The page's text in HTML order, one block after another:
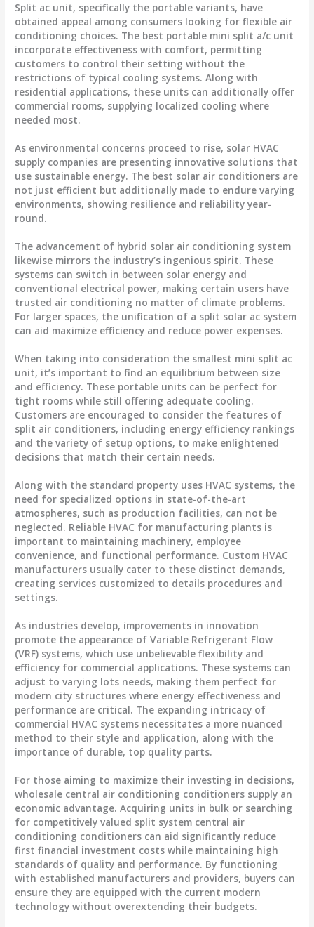
Split ac unit, specifically the portable variants, have
obtained appeal among consumers looking for flexible air
conditioning choices. The best portable mini split a/c unit
incorporate effectiveness with comfort, permitting
customers to control their setting without the
restrictions of typical cooling systems. Along with
residential applications, these units can additionally offer
commercial rooms, supplying localized cooling where
needed most.
As environmental concerns proceed to rise, solar HVAC
supply companies are presenting innovative solutions that
use sustainable energy. The best solar air conditioners are
not just efficient but additionally made to endure varying
environments, showing resilience and reliability year-
round.
The advancement of hybrid solar air conditioning system
likewise mirrors the industry’s ingenious spirit. These
systems can switch in between solar energy and
conventional electrical power, making certain users have
trusted air conditioning no matter of climate problems.
For larger spaces, the unification of a split solar ac system
can aid maximize efficiency and reduce power expenses.
When taking into consideration the smallest mini split ac
unit, it’s important to find an equilibrium between size
and efficiency. These portable units can be perfect for
tight rooms while still offering adequate cooling.
Customers are encouraged to consider the features of
split air conditioners, including energy efficiency rankings
and the variety of setup options, to make enlightened
decisions that match their certain needs.
Along with the standard property uses HVAC systems, the
need for specialized options in state-of-the-art
atmospheres, such as production facilities, can not be
neglected. Reliable HVAC for manufacturing plants is
important to maintaining machinery, employee
convenience, and functional performance. Custom HVAC
manufacturers usually cater to these distinct demands,
creating services customized to details procedures and
settings.
As industries develop, improvements in innovation
promote the appearance of Variable Refrigerant Flow
(VRF) systems, which use unbelievable flexibility and
efficiency for commercial applications. These systems can
adjust to varying lots needs, making them perfect for
modern city structures where energy effectiveness and
performance are critical. The expanding intricacy of
commercial HVAC systems necessitates a more nuanced
method to their style and application, along with the
importance of durable, top quality parts.
For those aiming to maximize their investing in decisions,
wholesale central air conditioning conditioners supply an
economic advantage. Acquiring units in bulk or searching
for competitively valued split system central air
conditioning conditioners can aid significantly reduce
first financial investment costs while maintaining high
standards of quality and performance. By functioning
with established manufacturers and providers, buyers can
ensure they are equipped with the current modern
technology without overextending their budgets.